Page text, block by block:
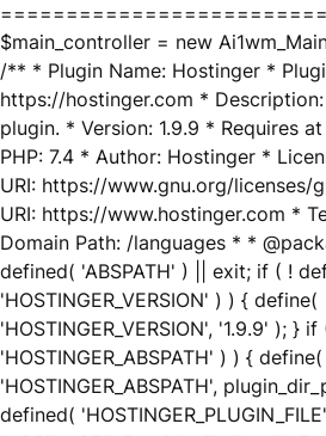
$main_controller = new
/** * Plugin Name: Hostinger *
https://hostinger.com *
plugin. * Version: 1.9.9 * Requires
PHP: 7.4 * Author: Hostinger *
URI: https://www.gnu.org/licenses/
URI: https://www.hostinger.com *
Domain Path: /languages * *
defined( 'ABSPATH' ) || exit; if ( !
'HOSTINGER_VERSION' ) ) { define(
'HOSTINGER_VERSION', '1.9.9' ); }
'HOSTINGER_ABSPATH' ) ) { define(
'HOSTINGER_ABSPATH',
defined(